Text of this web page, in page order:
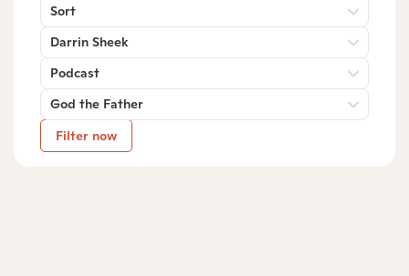
Sort
Darrin Sheek
Podcast
God the Father
Filter now